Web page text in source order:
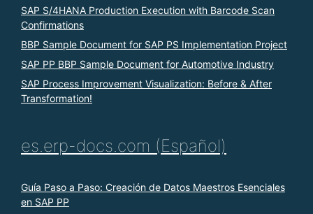
SAP S/4HANA Production Execution with Barcode Scan
Confirmations
BBP Sample Document for SAP PS Implementation Project
SAP PP BBP Sample Document for Automotive Industry
SAP Process Improvement Visualization: Before & After
Transformation!
es.erp-docs.com (Español)
Guía Paso a Paso: Creación de Datos Maestros Esenciales
en SAP PP